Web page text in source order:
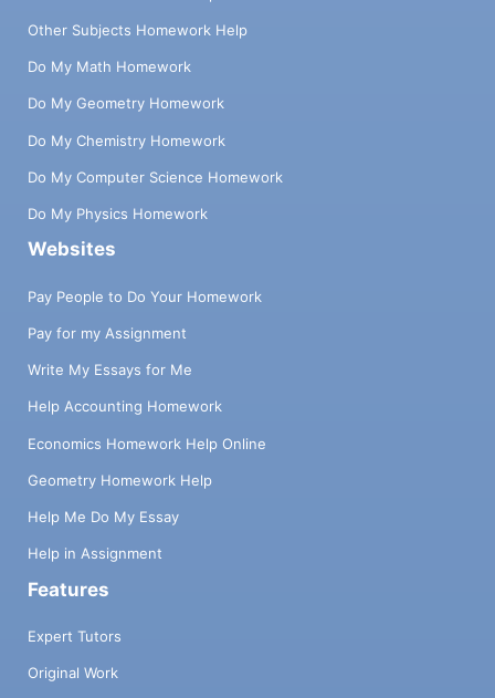
Other Subjects Homework Help
Do My Math Homework
Do My Geometry Homework
Do My Chemistry Homework
Do My Computer Science Homework
Do My Physics Homework
Websites
Pay People to Do Your Homework
Pay for my Assignment
Write My Essays for Me
Help Accounting Homework
Economics Homework Help Online
Geometry Homework Help
Help Me Do My Essay
Help in Assignment
Features
Expert Tutors
Original Work